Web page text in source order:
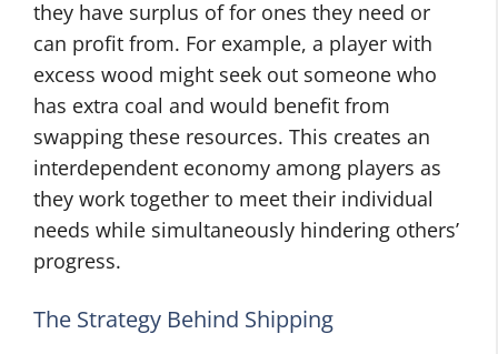
they have surplus of for ones they need or
can profit from. For example, a player with
excess wood might seek out someone who
has extra coal and would benefit from
swapping these resources. This creates an
interdependent economy among players as
they work together to meet their individual
needs while simultaneously hindering others’
progress.
The Strategy Behind Shipping